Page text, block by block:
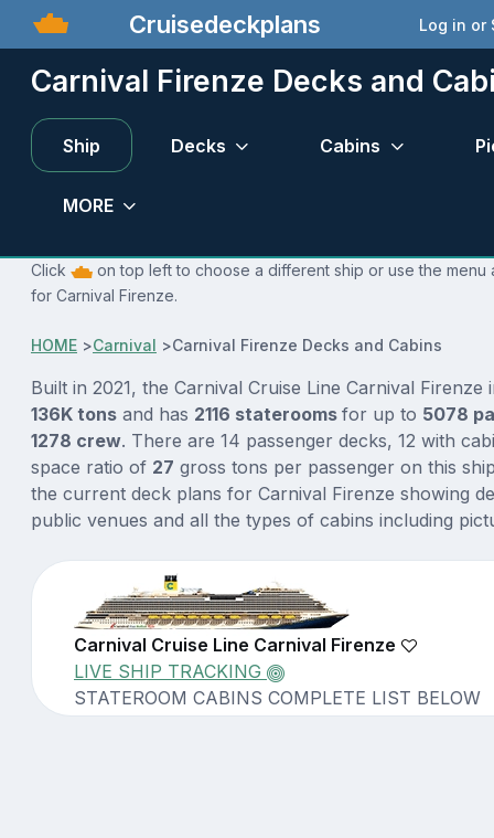
Cruisedeckplans Log in or
Carnival Firenze Decks and
Ship Decks Cabins
MORE
Click
on top left to choose a different ship or use the
for Carnival Firenze.
HOME >Carnival >Carnival Firenze Decks and Cabins
Built in 2021, the Carnival Cruise Line Carnival Firenze
136K tons and has 2116 staterooms for up to 5078
1278 crew. There are 14 passenger decks, 12 with
space ratio of 27 gross tons per passenger on this
the current deck plans for Carnival Firenze showing
public venues and all the types of cabins including
Carnival Cruise Line Carnival Firenze
LIVE SHIP TRACKING
STATEROOM CABINS COMPLETE LIST BELOW